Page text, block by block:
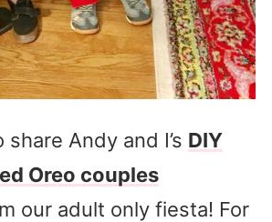
Andy and I’s DIY
Oreo couples
our adult only fiesta! For